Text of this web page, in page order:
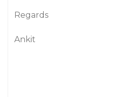
Regards
Ankit